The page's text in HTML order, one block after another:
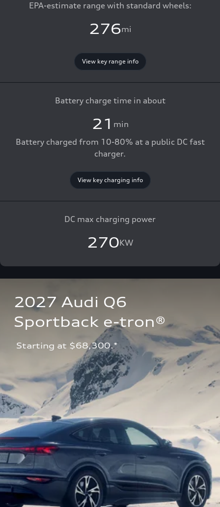
EPA-estimate range with standard wheels:
276mi
View key range info
Battery charge time in about
21 min
Battery charged from 10-80% at a public DC fast
charger.
View key charging info
DC max charging power
270KW
2027 Audi Q6
Sportback e-tron®
Starting at $68,300.*